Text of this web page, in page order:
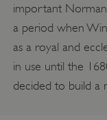
important Norman
a period when
as a royal and
in use until the
decided to build a